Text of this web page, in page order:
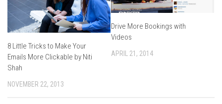
8 Little Tricks to Make Your
Emails More Clickable by Niti
Shah
NOVEMBER 22, 2013
Drive More Bookings with
Videos
APRIL 21, 2014